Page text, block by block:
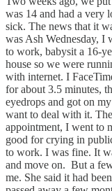
was 14 and had a very
sick. The news that it
was Ash Wednesday, I
to work, babysit a 16-
house so we were
with internet. I
for about 3.5 minutes,
eyedrops and got on
want to deal with it.
appointment, I went to
good for crying in
to work. I was fine. It
and move on. ​ But a
me. She said it had